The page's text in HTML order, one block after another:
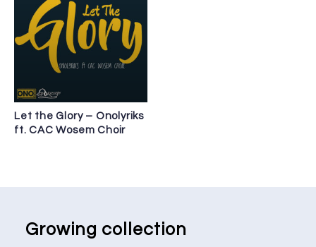
Let the Glory – Onolyriks
ft. CAC Wosem Choir
Growing collection